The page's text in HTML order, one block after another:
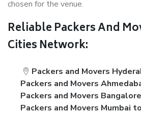
chosen for the venue.
Reliable Packers And
Cities Network:
Packers and Movers
Packers and Movers
Packers and Movers
Packers and Movers Mumbai